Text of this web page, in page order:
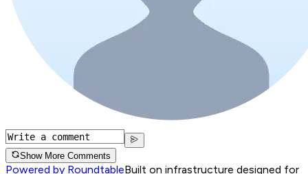
Show More Comments
Powered by RoundtableBuilt on infrastructure designed for